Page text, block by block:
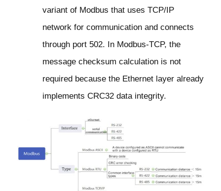
variant of Modbus that uses TCP/IP
network for communication and connects
through port 502. In Modbus-TCP, the
message checksum calculation is not
required because the Ethernet layer already
implements CRC32 data integrity.